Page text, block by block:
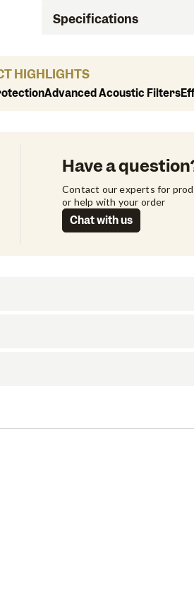
Specifications
HIGHLIGHTS
Advanced Acoustic Filters
Have a
Contact our experts for
or help with your order
Chat with us